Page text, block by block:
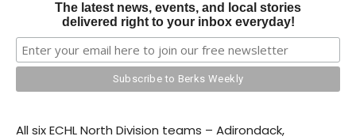
The latest news, events, and local stories
delivered right to your inbox everyday!
All six ECHL North Division teams – Adirondack,